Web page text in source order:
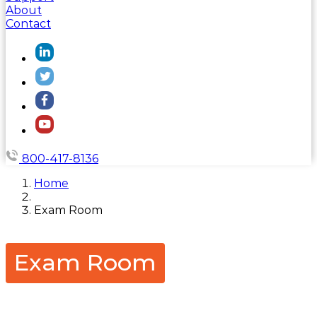
About
Contact
800-417-8136
Home
Exam Room
Exam Room